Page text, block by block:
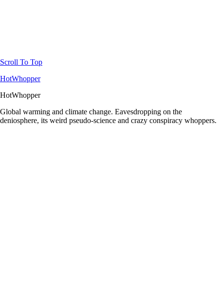
Scroll To Top
HotWhopper
HotWhopper
Global warming and climate change. Eavesdropping on the
deniosphere, its weird pseudo-science and crazy conspiracy whoppers.